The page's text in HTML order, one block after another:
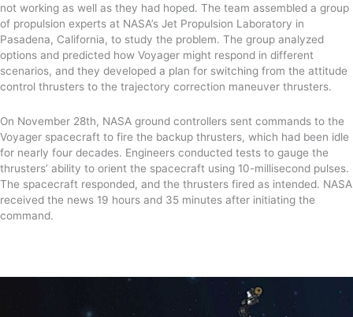
not working as well as they had hoped. The team assembled a group
of propulsion experts at NASA’s Jet Propulsion Laboratory in
Pasadena, California, to study the problem. The group analyzed
options and predicted how Voyager might respond in different
scenarios, and they developed a plan for switching from the attitude
control thrusters to the trajectory correction maneuver thrusters.
On November 28th, NASA ground controllers sent commands to the
Voyager spacecraft to fire the backup thrusters, which had been idle
for nearly four decades. Engineers conducted tests to gauge the
thrusters’ ability to orient the spacecraft using 10-millisecond pulses.
The spacecraft responded, and the thrusters fired as intended. NASA
received the news 19 hours and 35 minutes after initiating the
command.